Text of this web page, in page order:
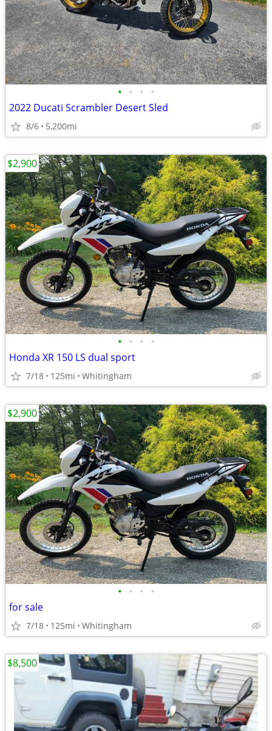
• • • •
2022 Ducati Scrambler Desert Sled
8/6 5,200mi
• • • •
Honda XR 150 LS dual sport
7/18 125mi Whitingham
$2,900
• • • •
for sale
7/18 125mi Whitingham
$2,900
$8,500